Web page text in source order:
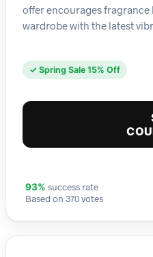
offer encourages
wardrobe with the latest
✓ Spring Sale 15% Off
93% success rate
Based on 370 votes